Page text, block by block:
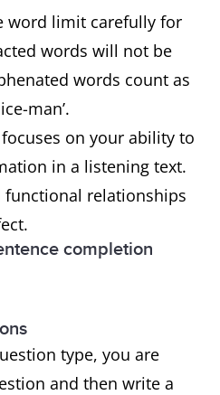
word limit carefully for
words will not be
words count as
man’.
on your ability to
in a listening text.
relationships
completion
type, you are
and then write a